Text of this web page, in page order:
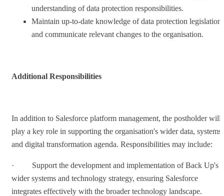
understanding of data protection responsibilities.
Maintain up-to-date knowledge of data protection legislation
and communicate relevant changes to the organisation.
Additional Responsibilities
In addition to Salesforce platform management, the postholder will
play a key role in supporting the organisation's wider data, systems
and digital transformation agenda. Responsibilities may include:
· Support the development and implementation of Back Up's
wider systems and technology strategy, ensuring Salesforce
integrates effectively with the broader technology landscape.